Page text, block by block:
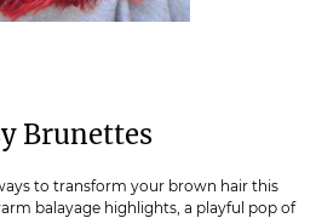
Brunettes
to transform your brown hair this
balayage highlights, a playful pop of